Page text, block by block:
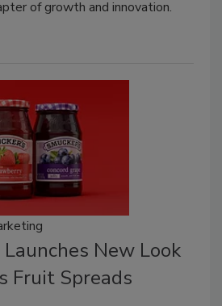
of growth and innovation.
Launches New Look
Fruit Spreads